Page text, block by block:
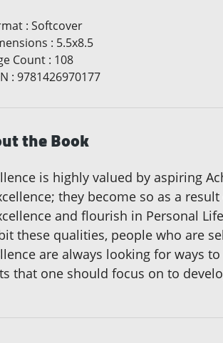
: Softcover
: 5.5x8.5
Count : 108
: 9781426970177
the Book
is highly valued by aspiring
they become so as a
and flourish in Personal
these qualities, people who are
are always looking for ways
that one should focus on to